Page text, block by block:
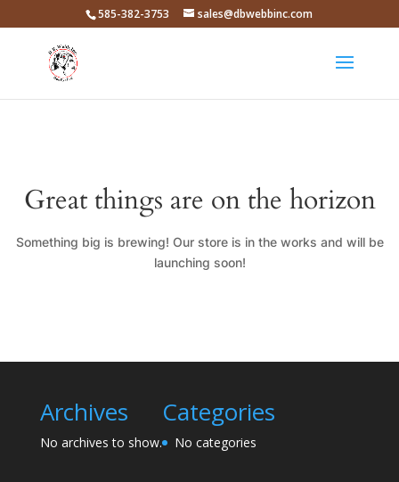
585-382-3753 sales@dbwebbinc.com
Great things are on the horizon
Something big is brewing! Our store is in the works and will be
launching soon!
Archives
No archives to show.
Categories
No categories